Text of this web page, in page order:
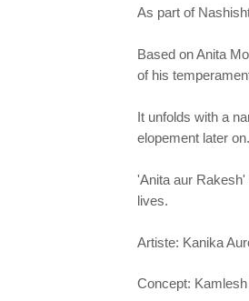
As part of
Based on Anita
of his
It unfolds with a
elopement later
'Anita aur
lives.
Artiste: Kanika
Concept: